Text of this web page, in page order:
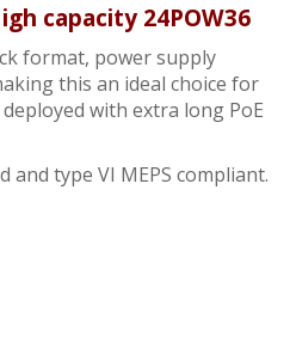
capacity 24POW36
format, power supply
this an ideal choice for
with extra long PoE
and type VI MEPS compliant.